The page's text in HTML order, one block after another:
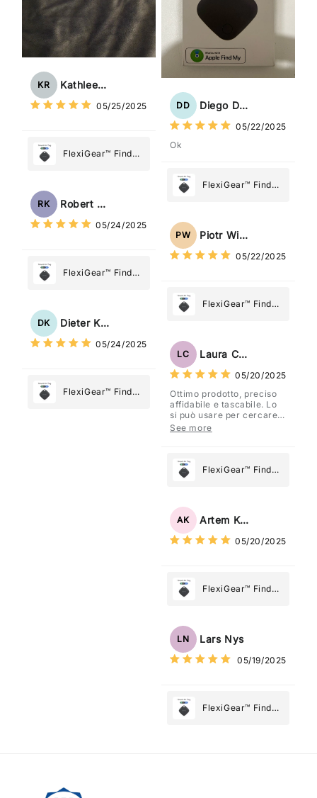
KR Kathleen Rogers
05/25/2025
FlexiGear™ Find
Tag: Never Lose
Most
RK Robert Kaczmarek
05/24/2025
FlexiGear™ Find
Tag: Never Lose
Most
DK Dieter Kraus
05/24/2025
FlexiGear™ Find
DD Diego Dias
05/22/2025
Ok
FlexiGear™ Find
Tag: Never Lose
Most
PW Piotr Wiśniewski
05/22/2025
FlexiGear™ Find
Tag: Never Lose
Most
LC Laura Costa
05/20/2025
Ottimo prodotto, preciso
affidabile e tascabile. Lo
si può usare per cercare
davvero qualsiasi cosa
vogliate.
See more
FlexiGear™ Find
Tag: Never Lose
Most
AK Artem Kuzmenko
05/20/2025
FlexiGear™ Find
Tag: Never Lose
What Matters
Most
LN Lars Nys
05/19/2025
FlexiGear™ Find